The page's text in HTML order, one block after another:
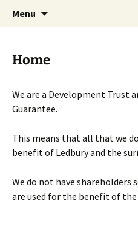
Menu
Home
We are a Development Trust
Guarantee.
This means that all that we
benefit of Ledbury and the
We do not have shareholders
are used for the benefit of